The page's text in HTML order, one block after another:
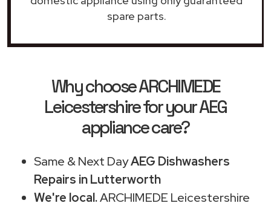
spare parts.
Why choose ARCHIMEDE
Leicestershire for your AEG
appliance care?
Same & Next DayAEG Dishwashers
Repairs in Lutterworth
We're local.ARCHIMEDE Leicestershire